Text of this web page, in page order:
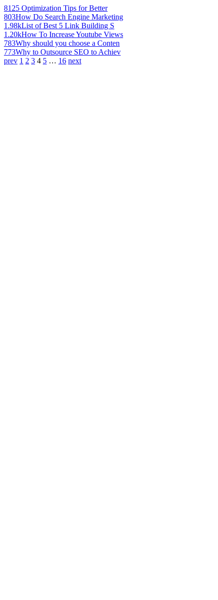
8125 Optimization Tips for Better
803How Do Search Engine Marketing
1.98kList of Best 5 Link Building S
1.20kHow To Increase Youtube Views
783Why should you choose a Conten
773Why to Outsource SEO to Achiev
prev 1 2 3 4 5 … 16 next